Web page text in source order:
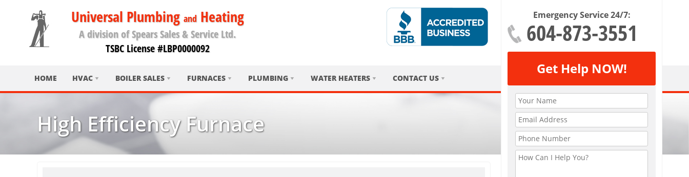
Universal Plumbing andHeating
A division of Spears Sales & Service Ltd.
TSBC License #LBP0000092
Emergency Service 24/7:
604-873-3551
Get Help NOW!
HOME HVAC BOILER SALES FURNACES PLUMBING WATER HEATERS CONTACT US
High Efficiency Furnace